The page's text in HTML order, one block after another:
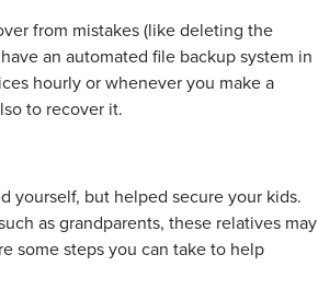
from mistakes (like deleting the
an automated file backup system in
hourly or whenever you make a
to recover it.
yourself, but helped secure your kids.
as grandparents, these relatives may
some steps you can take to help